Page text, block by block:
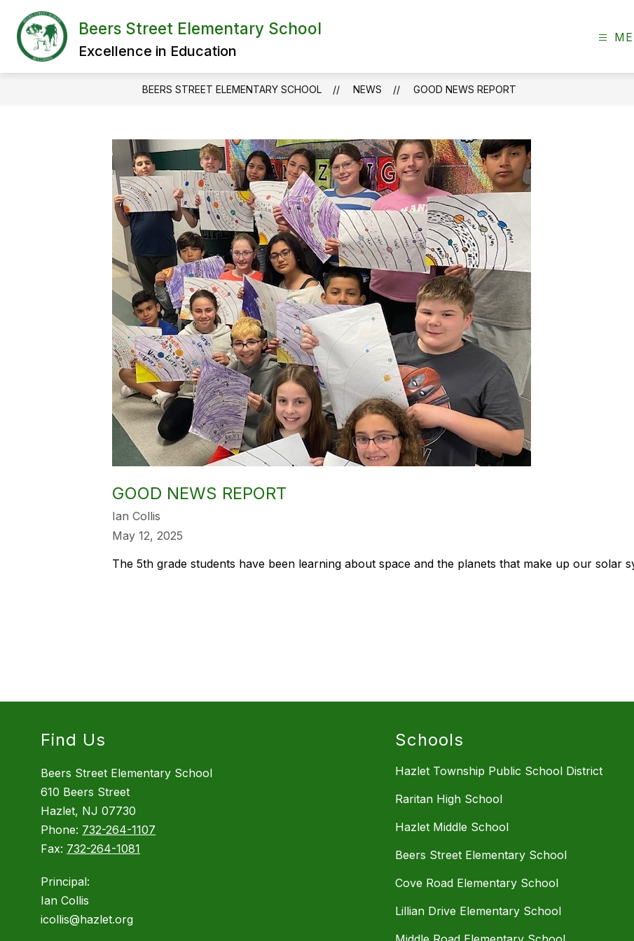
content
Beers Street Elementary School
Excellence in Education
BEERS STREET ELEMENTARY SCHOOL NEWS GOOD NEWS REPORT
GOOD NEWS REPORT
Ian Collis
May 12, 2025
The 5th grade students have been learning about space and the planets that make up our solar
Find Us
Beers Street Elementary School
610 Beers Street
Hazlet, NJ 07730
Phone: 732-264-1107
Fax: 732-264-1081
Principal:
Ian Collis
icollis@hazlet.org
Schools
Hazlet Township Public School District
Raritan High School
Hazlet Middle School
Beers Street Elementary School
Cove Road Elementary School
Lillian Drive Elementary School